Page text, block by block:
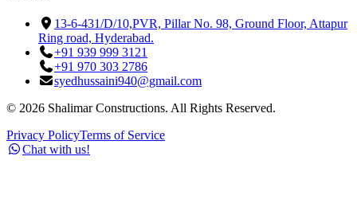
13-6-431/D/10,PVR, Pillar No. 98, Ground Floor, Attapur
Ring road, Hyderabad.
+91 939 999 3121
+91 970 303 2786
syedhussaini940@gmail.com
© 2026 Shalimar Constructions. All Rights Reserved.
Privacy PolicyTerms of Service
Chat with us!